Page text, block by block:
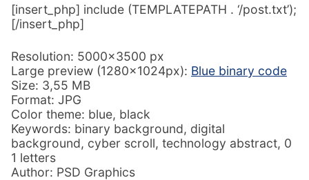
[insert_php] include (TEMPLATEPATH . ‘/post.txt’);
[/insert_php]
Resolution: 5000×3500 px
Large preview (1280x1024px): Blue binary code
Size: 3,55 MB
Format: JPG
Color theme: blue, black
Keywords: binary background, digital
background, cyber scroll, technology abstract, 0
1 letters
Author: PSD Graphics